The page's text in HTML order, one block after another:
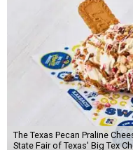
The Texas Pecan Praline
State Fair of Texas' Big Tex